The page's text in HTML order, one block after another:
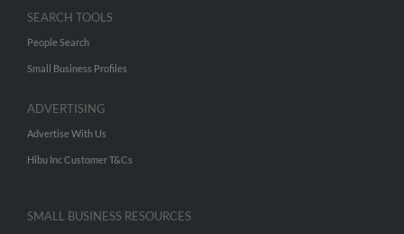
SEARCH TOOLS
People Search
Small Business Profiles
ADVERTISING
Advertise With Us
Hibu Inc Customer T&Cs
SMALL BUSINESS RESOURCES